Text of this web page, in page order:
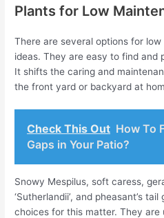
Plants for Low
There are several options for
ideas. They are easy to find and
It shifts the caring and
the front yard or backyard at
Check This Out How To
Gaps in Your Patio?
Snowy Mespilus, soft caress,
‘Sutherlandii’, and pheasant’s
choices for this matter. They